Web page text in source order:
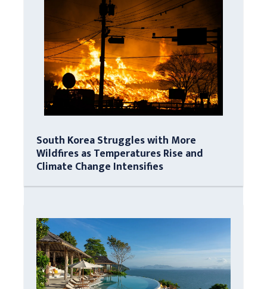
South Korea Struggles with More
Wildfires as Temperatures Rise and
Climate Change Intensifies